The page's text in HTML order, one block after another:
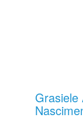
Grasiele